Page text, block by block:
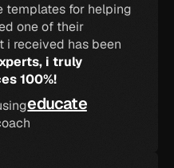
templates for helping
one of their
i received has been
i truly
100%!
educate